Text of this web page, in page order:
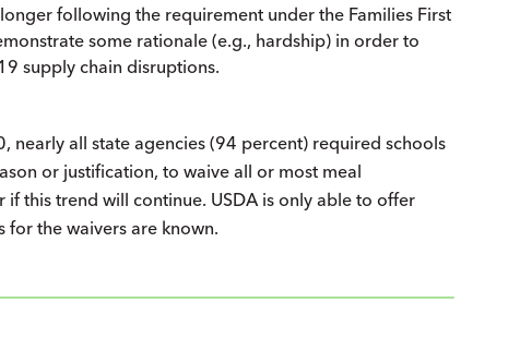
following the requirement under the Families First
some rationale (e.g., hardship) in order to
supply chain disruptions.
nearly all state agencies (94 percent) required schools
or justification, to waive all or most meal
this trend will continue. USDA is only able to offer
for the waivers are known.